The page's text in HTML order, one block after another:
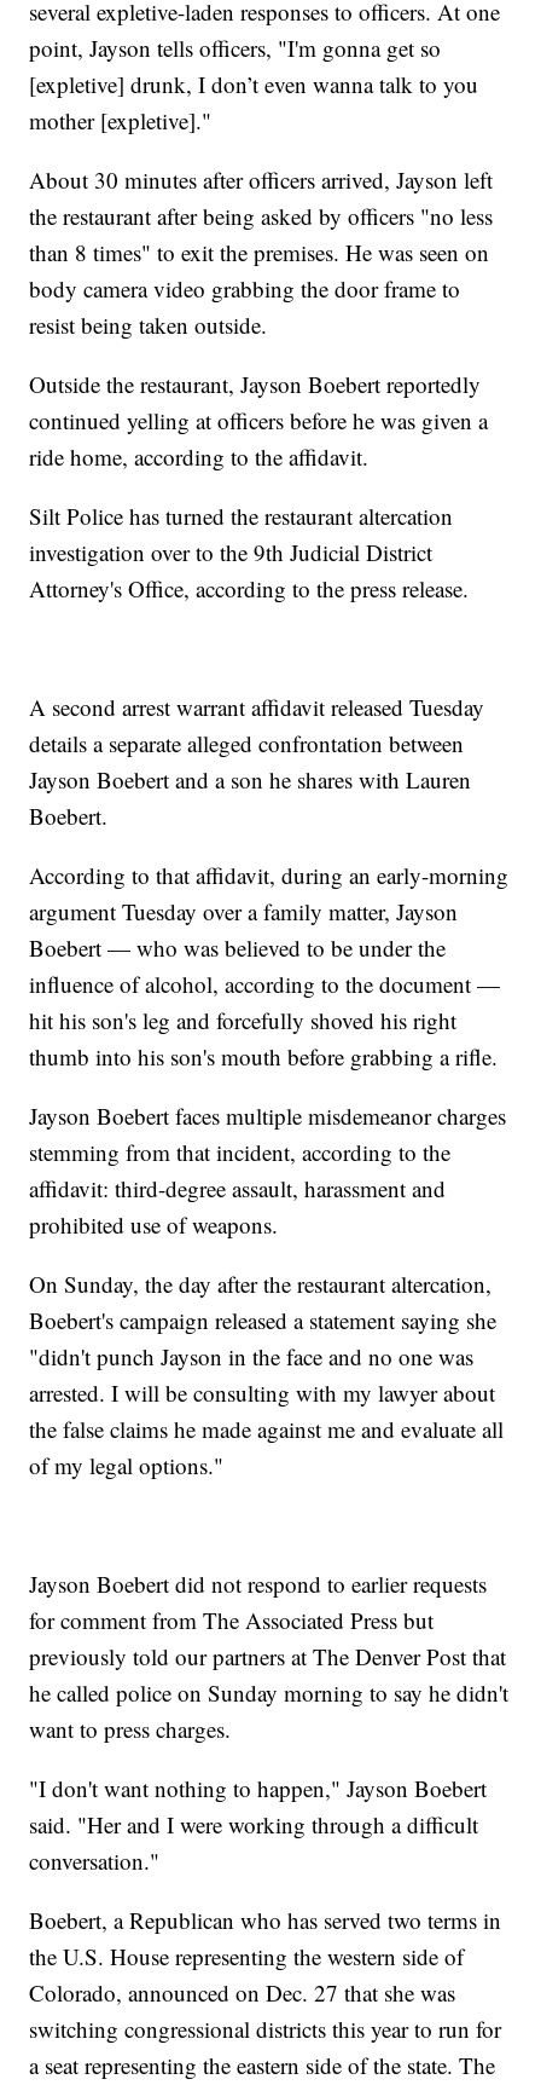
several expletive-laden responses to officers. At one
point, Jayson tells officers, "I'm gonna get so
[expletive] drunk, I don’t even wanna talk to you
mother [expletive]."
About 30 minutes after officers arrived, Jayson left
the restaurant after being asked by officers "no less
than 8 times" to exit the premises. He was seen on
body camera video grabbing the door frame to
resist being taken outside.
Outside the restaurant, Jayson Boebert reportedly
continued yelling at officers before he was given a
ride home, according to the affidavit.
Silt Police has turned the restaurant altercation
investigation over to the 9th Judicial District
Attorney's Office, according to the press release.
A second arrest warrant affidavit released Tuesday
details a separate alleged confrontation between
Jayson Boebert and a son he shares with Lauren
Boebert.
According to that affidavit, during an early-morning
argument Tuesday over a family matter, Jayson
Boebert — who was believed to be under the
influence of alcohol, according to the document —
hit his son's leg and forcefully shoved his right
thumb into his son's mouth before grabbing a rifle.
Jayson Boebert faces multiple misdemeanor charges
stemming from that incident, according to the
affidavit: third-degree assault, harassment and
prohibited use of weapons.
On Sunday, the day after the restaurant altercation,
Boebert's campaign released a statement saying she
"didn't punch Jayson in the face and no one was
arrested. I will be consulting with my lawyer about
the false claims he made against me and evaluate all
of my legal options."
Jayson Boebert did not respond to earlier requests
for comment from The Associated Press but
previously told our partners at The Denver Post that
he called police on Sunday morning to say he didn't
want to press charges.
"I don't want nothing to happen," Jayson Boebert
said. "Her and I were working through a difficult
conversation."
Boebert, a Republican who has served two terms in
the U.S. House representing the western side of
Colorado, announced on Dec. 27 that she was
switching congressional districts this year to run for
a seat representing the eastern side of the state. The